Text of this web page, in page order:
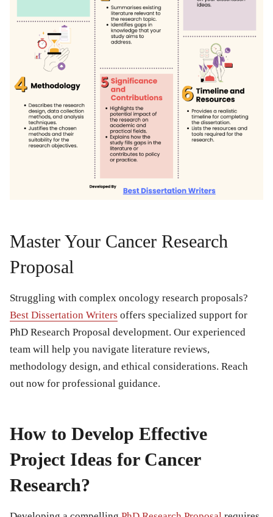
Master Your Cancer Research
Proposal
Struggling with complex oncology research proposals?
Best Dissertation Writers offers specialized support for
PhD Research Proposal development. Our experienced
team will help you navigate literature reviews,
methodology design, and ethical considerations. Reach
out now for professional guidance.
How to Develop Effective
Project Ideas for Cancer
Research?